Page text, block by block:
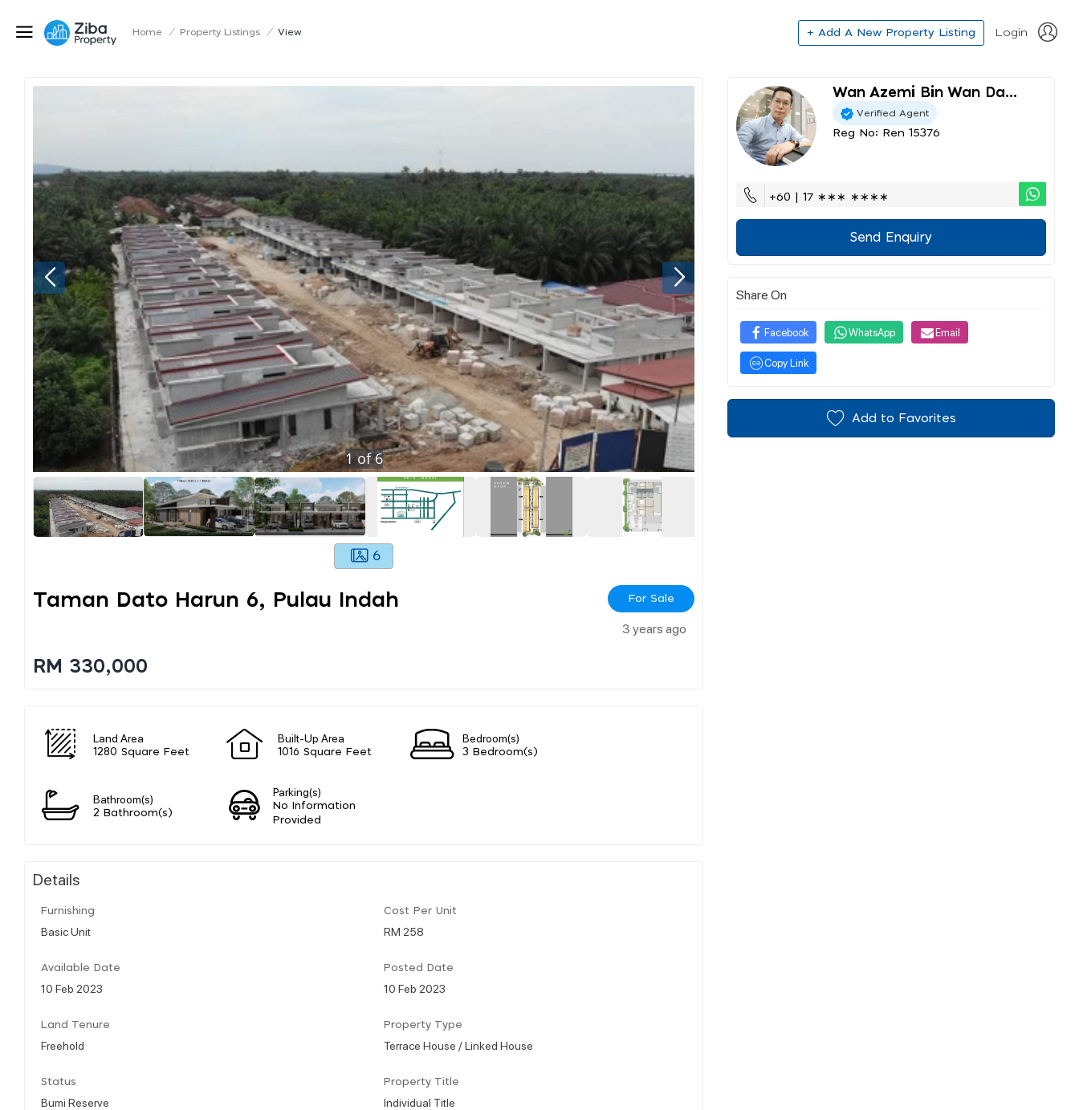
Home / Property Listings / View + Add A New Property Listing Login
1of6
6
Taman Dato Harun 6, Pulau Indah For Sale
3 years ago
RM 330,000
Land Area
1280 Square Feet
Built-Up Area
1016 Square Feet
Bedroom(s)
3 Bedroom(s)
Bathroom(s)
2 Bathroom(s)
Parking(s)
No Information
Provided
Details
Furnishing
Basic Unit
Cost Per Unit
RM 258
Available Date
10 Feb 2023
Posted Date
10 Feb 2023
Land Tenure
Freehold
Property Type
Terrace House / Linked House
Status
Bumi Reserve
Property Title
Individual Title
Wan Azemi Bin Wan Da...
Verified Agent
Reg No: Ren 15376
+60 | 17 ∗∗∗ ∗∗∗∗
Send Enquiry
Share On
Facebook WhatsApp Email
Copy Link
Add to Favorites